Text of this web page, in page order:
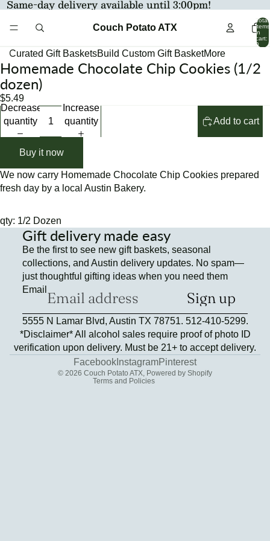
Same-day delivery available until 3:00pm!
Couch Potato ATX
Total
items
in
cart:
0
Curated Gift BasketsBuild Custom Gift BasketMore
Open
image
in
full
screen
Open
image
in
full
screen
Homemade Chocolate Chip Cookies (1/2
dozen)
$5.49
Decrease
quantity
Increase
quantity
Add to cart
Buy it now
We now carry Homemade Chocolate Chip Cookies prepared
fresh day by a local Austin Bakery.
qty: 1/2 Dozen
Gift delivery made easy
Be the first to see new gift baskets, seasonal
collections, and Austin delivery updates. No spam—
just thoughtful gifting ideas when you need them
Email
Sign up
5555 N Lamar Blvd, Austin TX 78751. 512-410-5299.
*Disclaimer* All alcohol sales require proof of photo ID
verification upon delivery. Must be 21+ to accept delivery.
Facebook InstagramPinterest
© 2026 Couch Potato ATX Powered by Shopify
Terms and Policies
Privacy policy
Terms of service
Contact information